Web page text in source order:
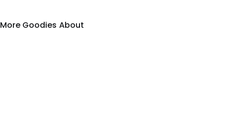
More Goodies About